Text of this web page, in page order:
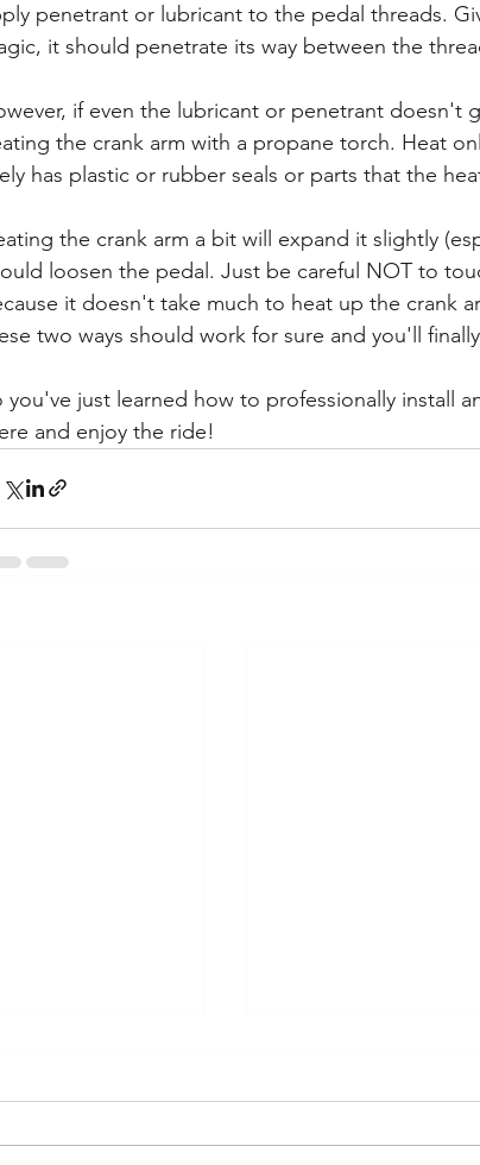
penetrant or lubricant to the pedal threads.
it should penetrate its way between the
if even the lubricant or penetrant doesn't
the crank arm with a propane torch. Heat
has plastic or rubber seals or parts that the
the crank arm a bit will expand it slightly
loosen the pedal. Just be careful NOT to
it doesn't take much to heat up the crank
two ways should work for sure and you'll
you've just learned how to professionally install
and enjoy the ride!